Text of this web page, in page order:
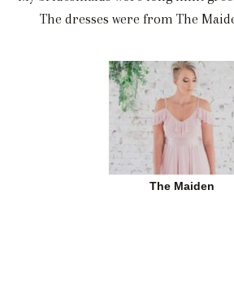
The dresses were from The
The Maiden